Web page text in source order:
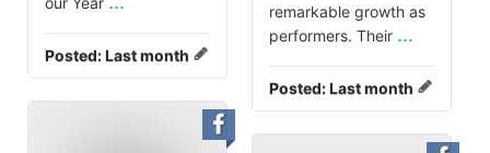
remarkable growth as
performers. Their ...
Posted:Last month
Posted:Last month